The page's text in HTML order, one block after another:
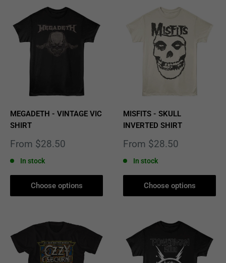
MEGADETH - VINTAGE VIC
SHIRT
Sale
From $28.50
In stock
Choose options
MISFITS - SKULL
INVERTED SHIRT
Sale
From $28.50
In stock
Choose options